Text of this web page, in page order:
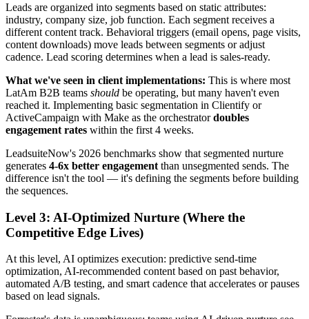
Leads are organized into segments based on static attributes:
industry, company size, job function. Each segment receives a
different content track. Behavioral triggers (email opens, page visits,
content downloads) move leads between segments or adjust
cadence. Lead scoring determines when a lead is sales-ready.
What we've seen in client implementations: This is where most
LatAm B2B teams should be operating, but many haven't even
reached it. Implementing basic segmentation in Clientify or
ActiveCampaign with Make as the orchestratordoubles
engagement rates within the first 4 weeks.
LeadsuiteNow's 2026 benchmarks show that segmented nurture
generates 4-6x better engagement than unsegmented sends. The
difference isn't the tool — it's defining the segments before building
the sequences.
Level 3: AI-Optimized Nurture (Where the
Competitive Edge Lives)
At this level, AI optimizes execution: predictive send-time
optimization, AI-recommended content based on past behavior,
automated A/B testing, and smart cadence that accelerates or pauses
based on lead signals.